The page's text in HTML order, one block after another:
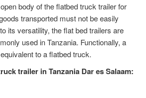
body of the flatbed truck trailer for
transported must not be easily
its versatility, the flat bed trailers are
used in Tanzania. Functionally, a
to a flatbed truck.
trailer in Tanzania Dar es Salaam: